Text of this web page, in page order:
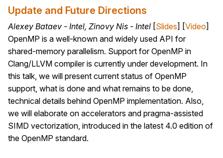
Update and Future Directions
Alexey Bataev - Intel, Zinovy Nis - Intel [Slides] [Video]
OpenMP is a well-known and widely used API for
shared-memory parallelism. Support for OpenMP in
Clang/LLVM compiler is currently under development. In
this talk, we will present current status of OpenMP
support, what is done and what remains to be done,
technical details behind OpenMP implementation. Also,
we will elaborate on accelerators and pragma-assisted
SIMD vectorization, introduced in the latest 4.0 edition of
the OpenMP standard.